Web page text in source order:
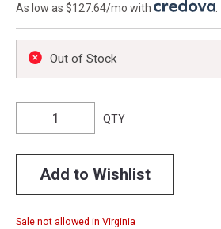
As low as $127.64/mo with
Out of Stock
QTY
Add to Wishlist
Sale not allowed in Virginia